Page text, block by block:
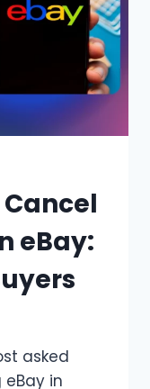
Cancel
eBay:
asked
in